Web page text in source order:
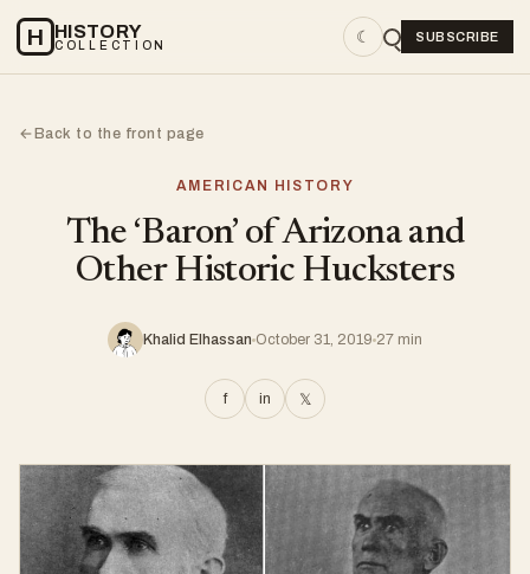
H HISTORY
COLLECTION ☾ SUBSCRIBE
←Back to the front page
AMERICAN HISTORY
The ‘Baron’ of Arizona and
Other Historic Hucksters
Khalid Elhassan October 31, 2019 27 min
f in 𝕏